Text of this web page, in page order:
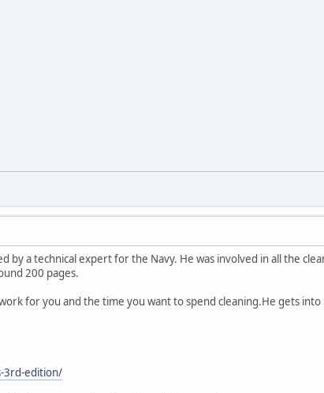
by a technical expert for the Navy. He was involved in all the
200 pages.
for you and the time you want to spend cleaning.He gets
3rd-edition/